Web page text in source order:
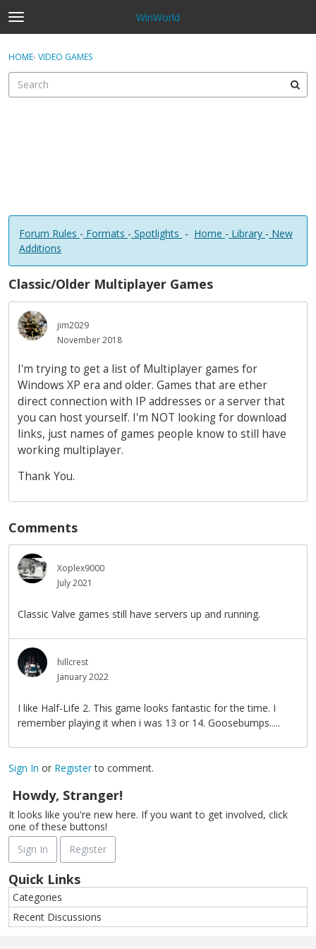
t
o
g
e
WinWorld
Sign In · Register
HOME› VIDEO GAMES
Forum Rules - Formats - Spotlights - Home - Library - New
Additions
Classic/Older Multiplayer Games
jim2029
November 2018
I'm trying to get a list of Multiplayer games for
Windows XP era and older. Games that are ether
direct connection with IP addresses or a server that
you can host yourself. I'm NOT looking for download
links, just names of games people know to still have
working multiplayer.
Thank You.
Comments
Xoplex9000
July 2021
Classic Valve games still have servers up and running.
hillcrest
January 2022
I like Half-Life 2. This game looks fantastic for the time. I
remember playing it when i was 13 or 14. Goosebumps.....
Sign In or Registerto comment.
Howdy, Stranger!
It looks like you're new here. If you want to get involved, click
one of these buttons!
Sign In
Register
Quick Links
Categories
Recent Discussions